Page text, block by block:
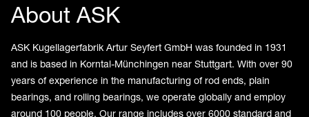
About ASK
ASK Kugellagerfabrik Artur Seyfert GmbH was founded in 1931
and is based in Korntal-Münchingen near Stuttgart. With over 90
years of experience in the manufacturing of rod ends, plain
bearings, and rolling bearings, we operate globally and employ
around 100 people. Our range includes over 6000 standard and